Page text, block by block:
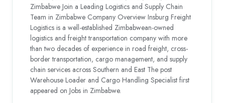
Zimbabwe Join a Leading Logistics and Supply Chain
Team in Zimbabwe Company Overview Insburg Freight
Logistics is a well-established Zimbabwean-owned
logistics and freight transportation company with more
than two decades of experience in road freight, cross-
border transportation, cargo management, and supply
chain services across Southern and East The post
Warehouse Loader and Cargo Handling Specialist first
appeared on Jobs in Zimbabwe.